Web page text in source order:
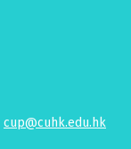
cup@cuhk.edu.hk